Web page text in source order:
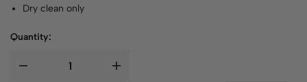
Dry clean only
Quantity: